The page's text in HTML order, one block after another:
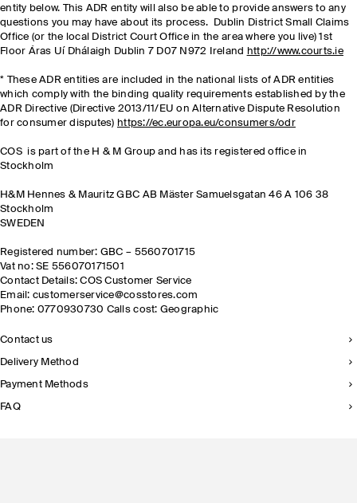
entity below. This ADR entity will also be able to provide answers to any
questions you may have about its process. Dublin District Small Claims
Office (or the local District Court Office in the area where you live) 1st
Floor Áras Uí Dhálaigh Dublin 7 D07 N972 Ireland
http://www.courts.ie
* These ADR entities are included in the national lists of ADR entities
which comply with the binding quality requirements established by the
ADR Directive (Directive 2013/11/EU on Alternative Dispute Resolution
for consumer disputes) https://ec.europa.eu/consumers/odr
COS is part of the H & M Group and has its registered office in
Stockholm
H&M Hennes & Mauritz GBC AB Mäster Samuelsgatan 46 A 106 38
Stockholm
SWEDEN
Registered number: GBC – 5560701715
Vat no: SE 556070171501
Contact Details: COS Customer Service
Email: customerservice@cosstores.com
Phone: 0770930730 Calls cost: Geographic
Contact us
Delivery Method
Payment Methods
FAQ